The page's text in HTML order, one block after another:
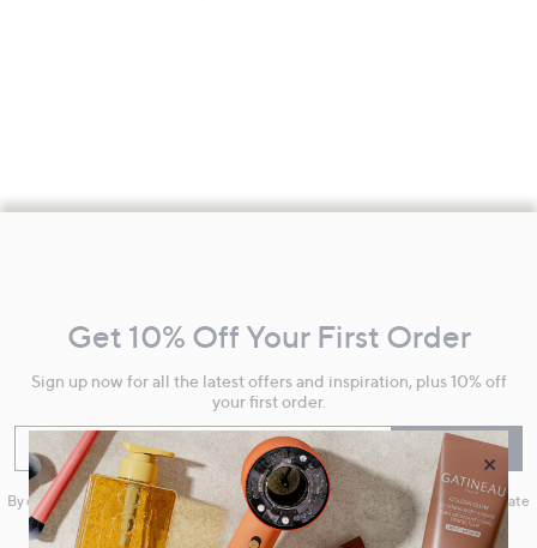
Information
Get 10% Off Your First Order
Sign up now for all the latest offers and inspiration, plus 10% off
your first order.
Enter your email Sign Up
By clicking on Sign Up you will receive QVC promotional emails and we will update
your marketing preferences. Please see our Privacy Statement
×